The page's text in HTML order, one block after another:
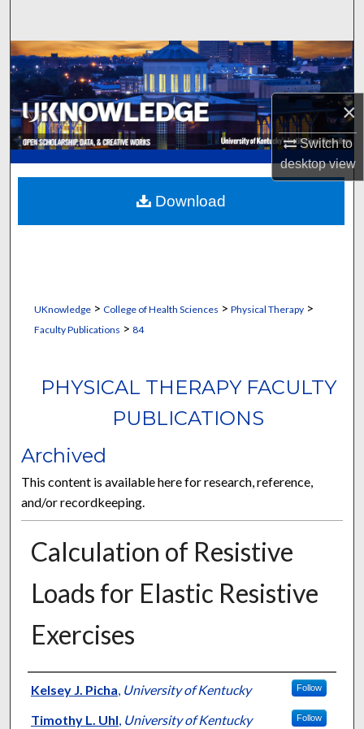
×
Switch to
desktopview
Browse Collections
My Account
About
Digital Commons Network™
UKnowledge> College of Health Sciences > Physical Therapy>
Faculty Publications > 84
PHYSICAL THERAPY FACULTY
PUBLICATIONS
Archived
This content is available here for research, reference,
and/or recordkeeping.
Calculation of Resistive
Loads for Elastic Resistive
Exercises
Authors
Kelsey J. Picha, University of Kentucky Follow
Timothy L. Uhl, University of Kentucky Follow
Download